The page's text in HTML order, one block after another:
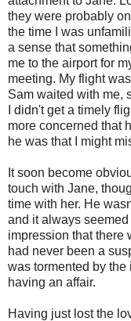
they were probably
the time I was
a sense that
me to the airport for
meeting. My flight
Sam waited with me,
I didn't get a timely
more concerned that
he was that I might
It soon become
touch with Jane,
time with her. He
and it always
impression that there
had never been a
was tormented by the
having an affair.
Having just lost the